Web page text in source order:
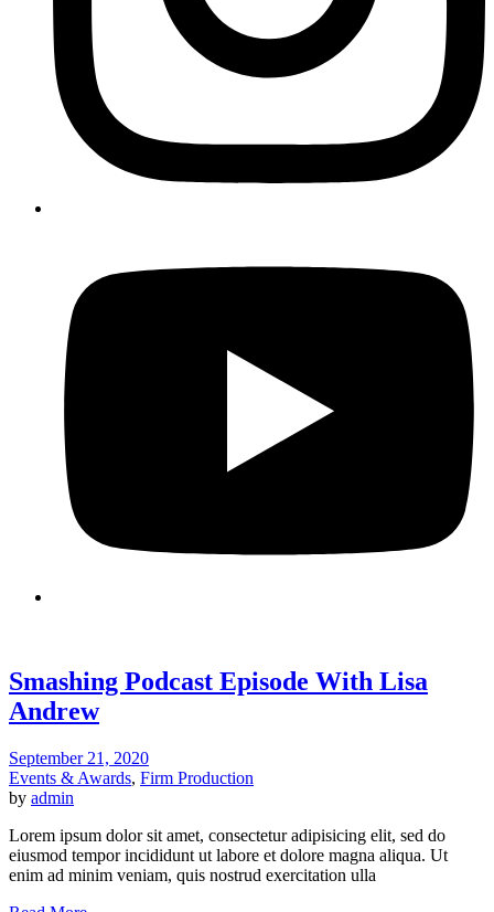
Smashing Podcast Episode With Lisa
Andrew
September 21, 2020
Events & Awards, Firm Production
by admin
Lorem ipsum dolor sit amet, consectetur adipisicing elit, sed do
eiusmod tempor incididunt ut labore et dolore magna aliqua. Ut
enim ad minim veniam, quis nostrud exercitation ulla